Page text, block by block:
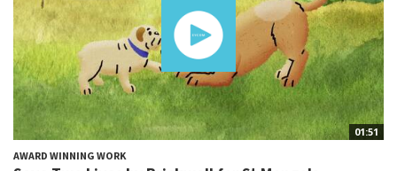
01:51
AWARD WINNING WORK